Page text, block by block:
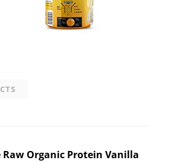
Raw Organic Protein Vanilla